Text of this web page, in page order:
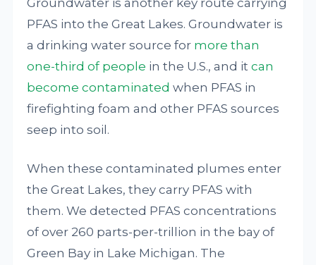
Groundwater is another key route carrying
PFAS into the Great Lakes. Groundwater is
a drinking water source for more than
one-third of people in the U.S., and itcan
become contaminated when PFAS in
firefighting foam and other PFAS sources
seep into soil.
When these contaminated plumes enter
the Great Lakes, they carry PFAS with
them. We detected PFAS concentrations
of over 260 parts-per-trillion in the bay of
Green Bay in Lake Michigan. The